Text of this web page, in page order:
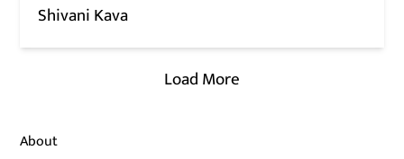
Shivani Kava
Load More
About